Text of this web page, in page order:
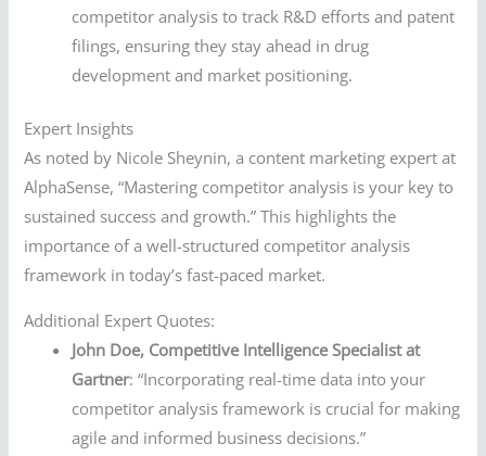
competitor analysis to track R&D efforts and patent
filings, ensuring they stay ahead in drug
development and market positioning.
Expert Insights
As noted by Nicole Sheynin, a content marketing expert at
AlphaSense, “Mastering competitor analysis is your key to
sustained success and growth.” This highlights the
importance of a well-structured competitor analysis
framework in today’s fast-paced market.
Additional Expert Quotes:
John Doe, Competitive Intelligence Specialist at
Gartner: “Incorporating real-time data into your
competitor analysis framework is crucial for making
agile and informed business decisions.”